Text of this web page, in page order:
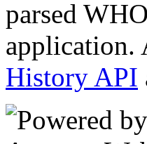
parsed
History API